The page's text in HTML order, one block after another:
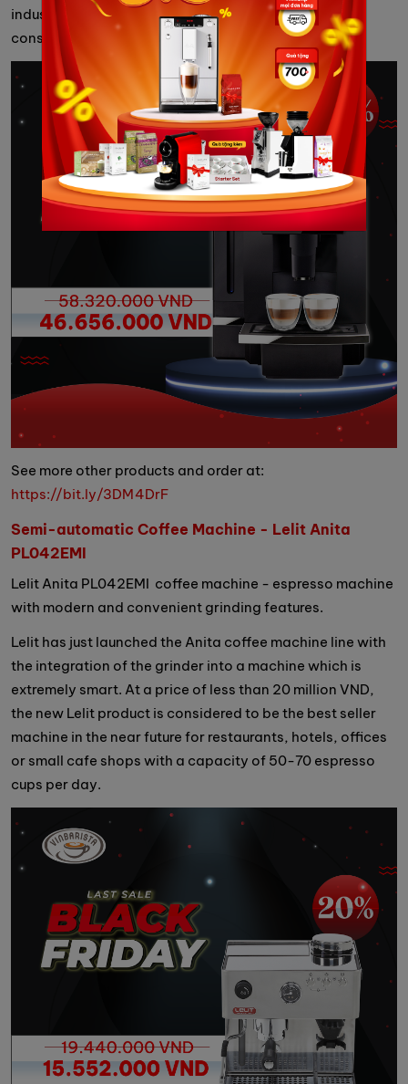
industrial Kalem K95LT is an option worth your
consideration.
See more other products and order at:
https://bit.ly/3DM4DrF
Semi-automatic Coffee Machine - Lelit Anita
PL042EMI
Lelit Anita PL042EMI coffee machine - espresso machine
with modern and convenient grinding features.
Lelit has just launched the Anita coffee machine line with
the integration of the grinder into a machine which is
extremely smart. At a price of less than 20 million VND,
the new Lelit product is considered to be the best seller
machine in the near future for restaurants, hotels, offices
or small cafe shops with a capacity of 50-70 espresso
cups per day.